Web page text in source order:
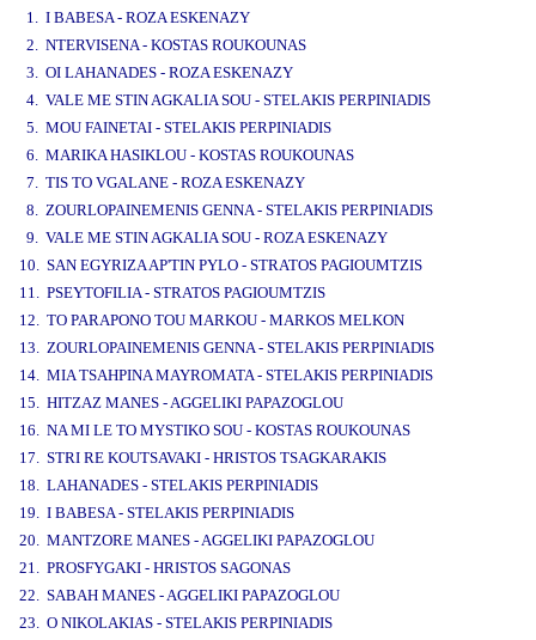
1. I BABESA - ROZA ESKENAZY
2. NTERVISENA - KOSTAS ROUKOUNAS
3. OI LAHANADES - ROZA ESKENAZY
4. VALE ME STIN AGKALIA SOU - STELAKIS PERPINIADIS
5. MOU FAINETAI - STELAKIS PERPINIADIS
6. MARIKA HASIKLOU - KOSTAS ROUKOUNAS
7. TIS TO VGALANE - ROZA ESKENAZY
8. ZOURLOPAINEMENIS GENNA - STELAKIS PERPINIADIS
9. VALE ME STIN AGKALIA SOU - ROZA ESKENAZY
10. SAN EGYRIZA AP'TIN PYLO - STRATOS PAGIOUMTZIS
11. PSEYTOFILIA - STRATOS PAGIOUMTZIS
12. TO PARAPONO TOU MARKOU - MARKOS MELKON
13. ZOURLOPAINEMENIS GENNA - STELAKIS PERPINIADIS
14. MIA TSAHPINA MAYROMATA - STELAKIS PERPINIADIS
15. HITZAZ MANES - AGGELIKI PAPAZOGLOU
16. NA MI LE TO MYSTIKO SOU - KOSTAS ROUKOUNAS
17. STRI RE KOUTSAVAKI - HRISTOS TSAGKARAKIS
18. LAHANADES - STELAKIS PERPINIADIS
19. I BABESA - STELAKIS PERPINIADIS
20. MANTZORE MANES - AGGELIKI PAPAZOGLOU
21. PROSFYGAKI - HRISTOS SAGONAS
22. SABAH MANES - AGGELIKI PAPAZOGLOU
23. O NIKOLAKIAS - STELAKIS PERPINIADIS